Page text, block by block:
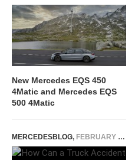
New Mercedes EQS 450
4Matic and Mercedes EQS
500 4Matic
MERCEDESBLOG, FEBRUARY 4, 2026